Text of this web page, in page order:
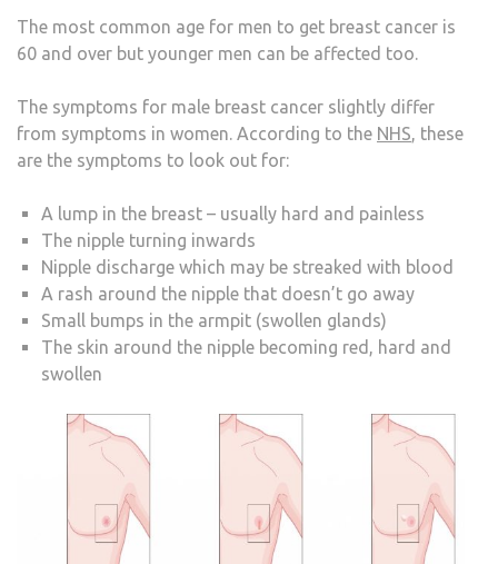
The most common age for men to get breast cancer is
60 and over but younger men can be affected too.
The symptoms for male breast cancer slightly differ
from symptoms in women. According to the NHS, these
are the symptoms to look out for:
A lump in the breast – usually hard and painless
The nipple turning inwards
Nipple discharge which may be streaked with blood
A rash around the nipple that doesn’t go away
Small bumps in the armpit (swollen glands)
The skin around the nipple becoming red, hard and
swollen